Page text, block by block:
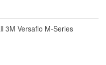
3M Versaflo M-Series